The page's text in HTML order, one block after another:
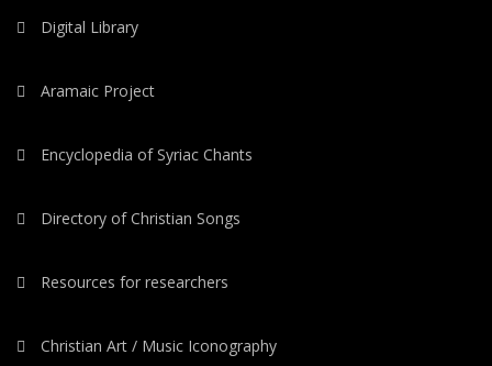
Digital Library
Aramaic Project
Encyclopedia of Syriac Chants
Directory of Christian Songs
Resources for researchers
Christian Art / Music Iconography